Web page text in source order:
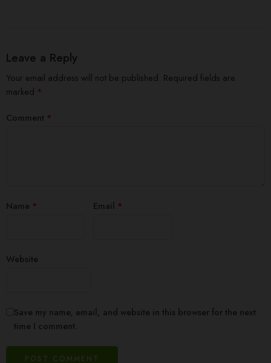
Leave a Reply
Your email address will not be published. Required fields are
marked *
Comment *
Name * Email *
Website
Save my name, email, and website in this browser for the next
time I comment.